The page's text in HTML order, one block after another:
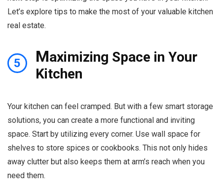
Let’s explore tips to make the most of your valuable kitchen
real estate.
5 Maximizing Space in Your
Kitchen
Your kitchen can feel cramped. But with a few smart storage
solutions, you can create a more functional and inviting
space. Start by utilizing every corner. Use wall space for
shelves to store spices or cookbooks. This not only hides
away clutter but also keeps them at arm’s reach when you
need them.